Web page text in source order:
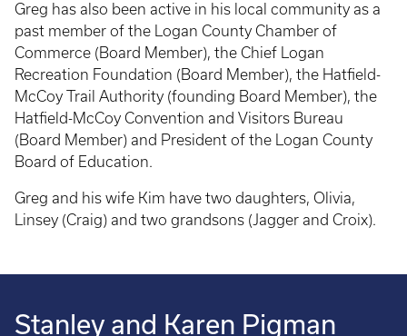
Greg has also been active in his local community as a
past member of the Logan County Chamber of
Commerce (Board Member), the Chief Logan
Recreation Foundation (Board Member), the Hatfield-
McCoy Trail Authority (founding Board Member), the
Hatfield-McCoy Convention and Visitors Bureau
(Board Member) and President of the Logan County
Board of Education.
Greg and his wife Kim have two daughters, Olivia,
Linsey (Craig) and two grandsons (Jagger and Croix).
Stanley and Karen Pigman